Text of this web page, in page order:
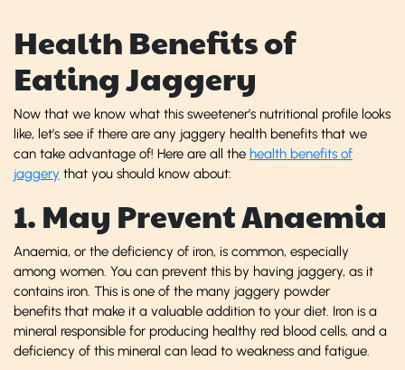
Health Benefits of
Eating Jaggery
Now that we know what this sweetener’s nutritional profile looks
like, let’s see if there are any jaggery health benefits that we
can take advantage of! Here are all the health benefits of
jaggery that you should know about:
1. May Prevent Anaemia
Anaemia, or the deficiency of iron, is common, especially
among women. You can prevent this by having jaggery, as it
contains iron. This is one of the many jaggery powder
benefits that make it a valuable addition to your diet. Iron is a
mineral responsible for producing healthy red blood cells, and a
deficiency of this mineral can lead to weakness and fatigue.